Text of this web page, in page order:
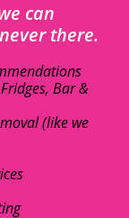
can
there.
Bar &
(like we